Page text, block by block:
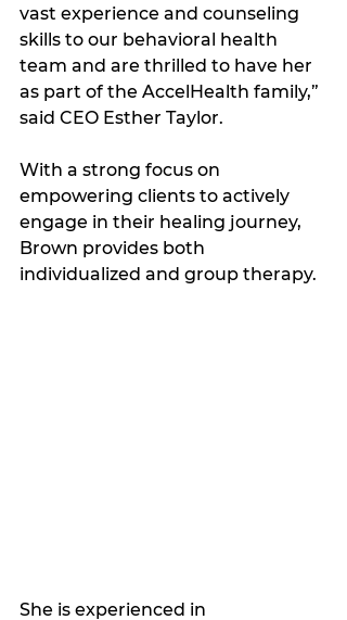
vast experience and counseling
skills to our behavioral health
team and are thrilled to have her
as part of the AccelHealth family,”
said CEO Esther Taylor.
With a strong focus on
empowering clients to actively
engage in their healing journey,
Brown provides both
individualized and group therapy.
She is experienced in